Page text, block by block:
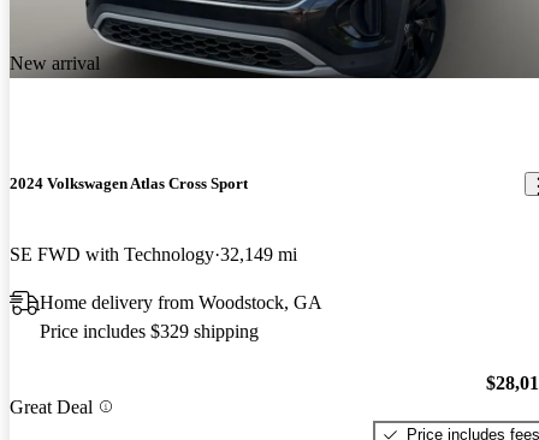
New arrival
2024 Volkswagen Atlas Cross Sport
SE FWD with Technology 32,149 mi
Home delivery from Woodstock, GA
Price includes $329 shipping
Great Deal
Price includes fees